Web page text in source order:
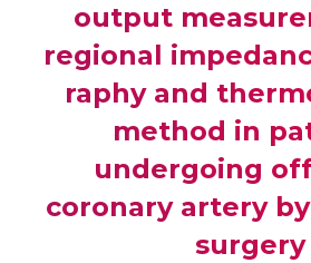
output
regional
raphy and
method in
undergoing
coronary artery
surgery